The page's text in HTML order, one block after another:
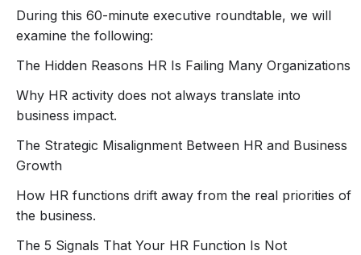
• leadership pipelines weaken
• culture drifts
• growth slows.
Is HR truly driving strategy, or just administering
processes?
In thisP4PETalk CXO Roundtable, Joel Omeike (The
HRGodFather), author of
functions are struggling to deliver value in 2026 and
how CEOs and leadership teams can diagnose the real
problem.
During this 60-minute executive roundtable, we will
examine the following:
The Hidden Reasons HR Is Failing Many Organizations
Why HR activity does not always translate into
business impact.
The Strategic Misalignment Between HR and Business
Growth
How HR functions drift away from the real priorities of
the business.
The 5 Signals That Your HR Function Is Not